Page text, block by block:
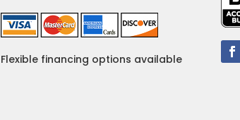
Flexible financing options available